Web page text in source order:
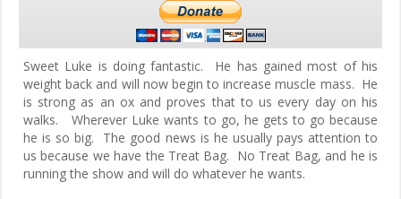
Sweet Luke is doing fantastic. He has gained most of his
weight back and will now begin to increase muscle mass. He
is strong as an ox and proves that to us every day on his
walks. Wherever Luke wants to go, he gets to go because
he is so big. The good news is he usually pays attention to
us because we have the Treat Bag. No Treat Bag, and he is
running the show and will do whatever he wants.